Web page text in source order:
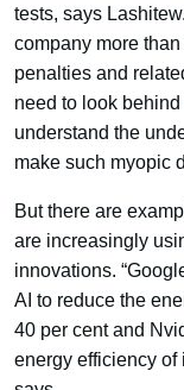
tests, says
company more
penalties and
need to look
understand the
make such myopic
But there are
are increasingly
innovations.
AI to reduce the
40 per cent and
energy efficiency of